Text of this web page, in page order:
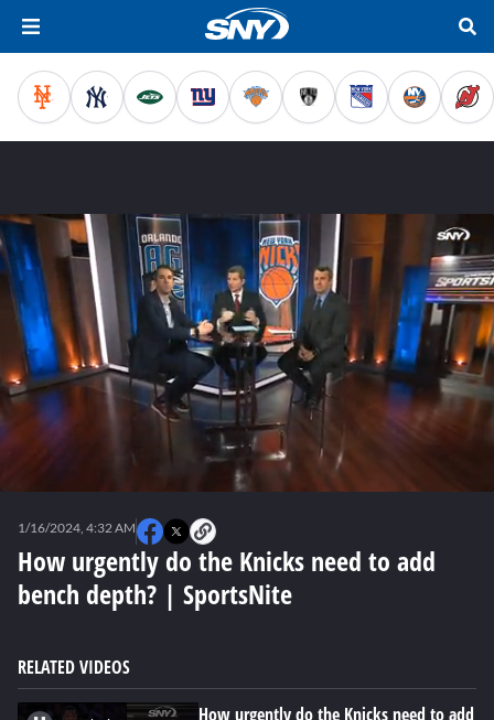
seconds
How urgently do the Knicks need to add
bench depth? | SportsNite
1/16/2024, 4:32 AM
RELATED VIDEOS
How urgently do the Knicks need to add